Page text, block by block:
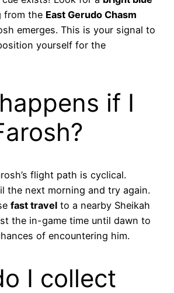
from the East Gerudo Chasm
emerges. This is your signal to
yourself for the
if I
flight path is cyclical.
the next morning and try again.
fast travel to a nearby Sheikah
the in-game time until dawn to
of encountering him.
I collect